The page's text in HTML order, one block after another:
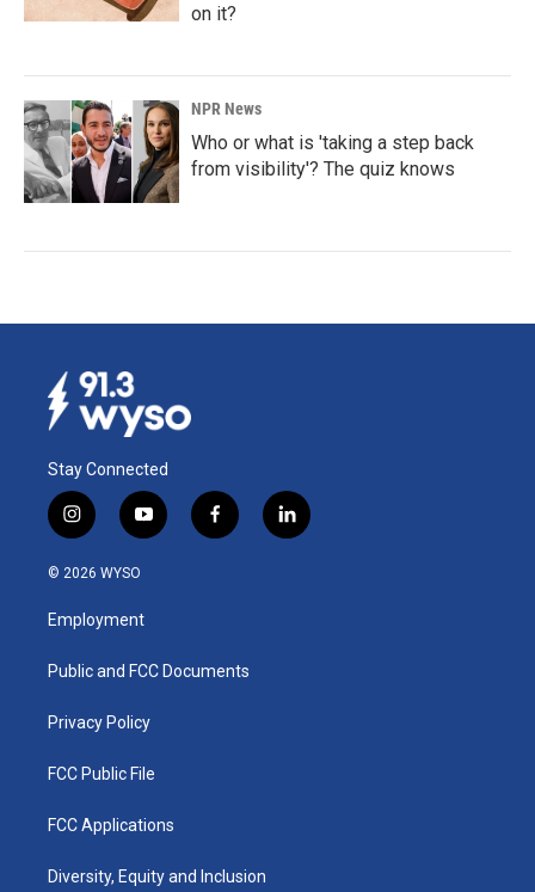
on it?
NPR News
Who or what is 'taking a step back
from visibility'? The quiz knows
Stay Connected
i
n
s
g
a
y
o
u
b
f
a
k
l
i
© 2026 WYSO
Employment
Public and FCC Documents
Privacy Policy
FCC Public File
FCC Applications
Diversity, Equity and Inclusion